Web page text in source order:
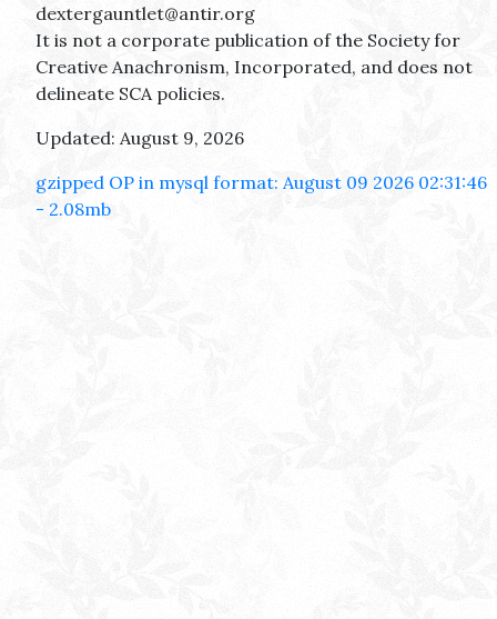
dextergauntlet@antir.org
It is not a corporate publication of the Society for
Creative Anachronism, Incorporated, and does not
delineate SCA policies.
Updated: August 9, 2026
gzipped OP in mysql format: August 09 2026 02:31:46
- 2.08mb